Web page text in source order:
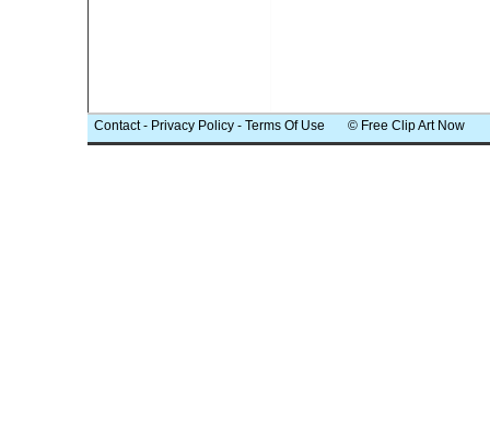
Contact- Privacy Policy - Terms Of Use © Free Clip Art Now